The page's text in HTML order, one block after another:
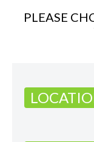
PLEASE